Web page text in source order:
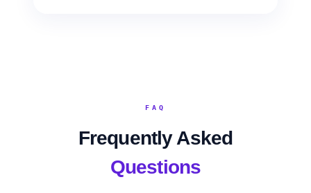
FAQ
Frequently Asked
Questions